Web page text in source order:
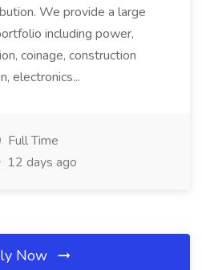
We provide a large
including power,
coinage, construction
electronics...
Full Time
12 days ago
Now